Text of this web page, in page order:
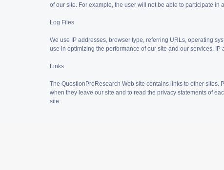
of our site. For example, the user will not be able to participate
Log Files
We use IP addresses, browser type, referring URLs, operating
use in optimizing the performance of our site and our services.
Links
The QuestionProResearch Web site contains links to other
when they leave our site and to read the privacy statements of
site.